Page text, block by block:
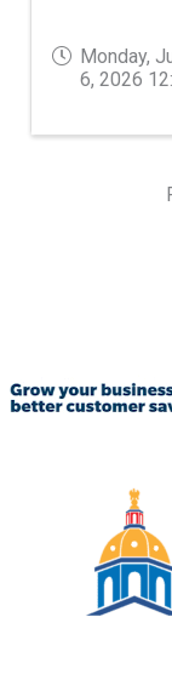
Monday,
6, 2026